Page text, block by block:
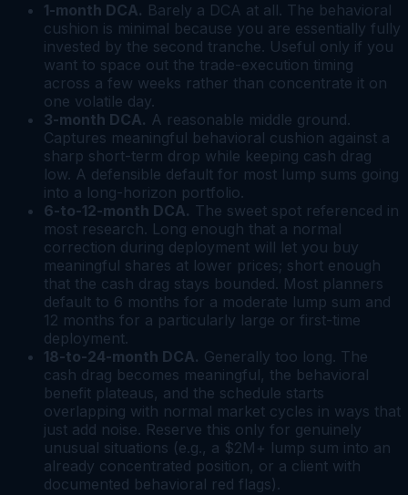
1-month DCA. Barely a DCA at all. The behavioral
cushion is minimal because you are essentially fully
invested by the second tranche. Useful only if you
want to space out the trade-execution timing
across a few weeks rather than concentrate it on
one volatile day.
3-month DCA. A reasonable middle ground.
Captures meaningful behavioral cushion against a
sharp short-term drop while keeping cash drag
low. A defensible default for most lump sums going
into a long-horizon portfolio.
6-to-12-month DCA. The sweet spot referenced in
most research. Long enough that a normal
correction during deployment will let you buy
meaningful shares at lower prices; short enough
that the cash drag stays bounded. Most planners
default to 6 months for a moderate lump sum and
12 months for a particularly large or first-time
deployment.
18-to-24-month DCA. Generally too long. The
cash drag becomes meaningful, the behavioral
benefit plateaus, and the schedule starts
overlapping with normal market cycles in ways that
just add noise. Reserve this only for genuinely
unusual situations (e.g., a $2M+ lump sum into an
already concentrated position, or a client with
documented behavioral red flags).